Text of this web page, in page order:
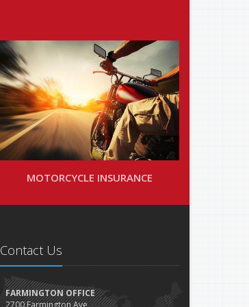
MOTORCYCLE INSURANCE
Contact Us
FARMINGTON OFFICE
2700 Farmington Ave